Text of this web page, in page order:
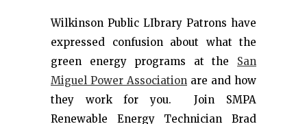
Wilkinson Public LIbrary Patrons have
expressed confusion about what the
green energy programs at the San
Miguel Power Association are and how
they work for you. Join SMPA
Renewable Energy Technician Brad